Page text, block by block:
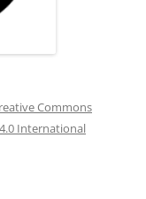
Commons
International